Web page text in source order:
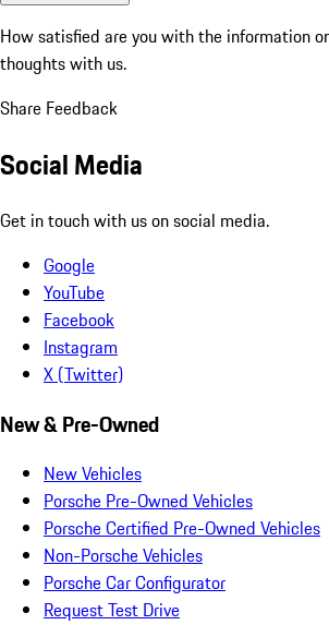
How satisfied are you with the information
thoughts with us.
Share Feedback
Social Media
Get in touch with us on social media.
Google
YouTube
Facebook
Instagram
X (Twitter)
New & Pre-Owned
New Vehicles
Porsche Pre-Owned Vehicles
Porsche Certified Pre-Owned Vehicles
Non-Porsche Vehicles
Porsche Car Configurator
Request Test Drive